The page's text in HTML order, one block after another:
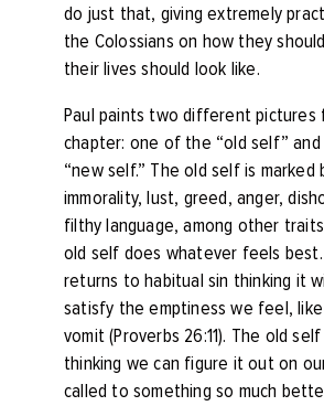
do just that, giving extremely
the Colossians on how they
their lives should look like.
Paul paints two different pictures
chapter: one of the “old self”
“new self.” The old self is marked
immorality, lust, greed, anger,
filthy language, among other
old self does whatever feels
returns to habitual sin thinking it
satisfy the emptiness we feel,
vomit (Proverbs 26:11). The old
thinking we can figure it out on
called to something so much